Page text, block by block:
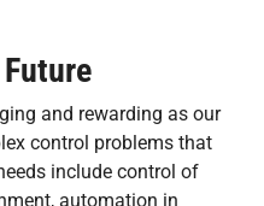
and rewarding as our
control problems that
include control of
automation in